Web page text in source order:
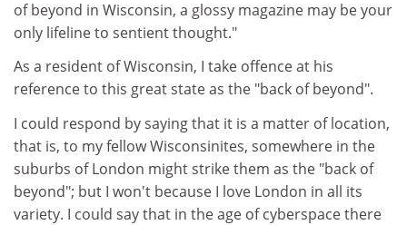
of beyond in Wisconsin, a glossy magazine may be your
only lifeline to sentient thought."
As a resident of Wisconsin, I take offence at his
reference to this great state as the "back of beyond".
I could respond by saying that it is a matter of location,
that is, to my fellow Wisconsinites, somewhere in the
suburbs of London might strike them as the "back of
beyond"; but I won't because I love London in all its
variety. I could say that in the age of cyberspace there